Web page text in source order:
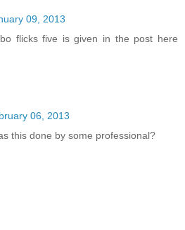
09, 2013
flicks five is given in the post here
06, 2013
this done by some professional?